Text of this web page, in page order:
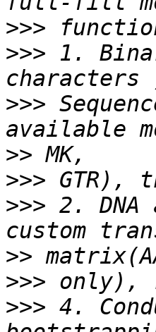
>>>
>>> 1.
>>>
>>
>>>
>>> 2.
>>
>>>
>>> 4.